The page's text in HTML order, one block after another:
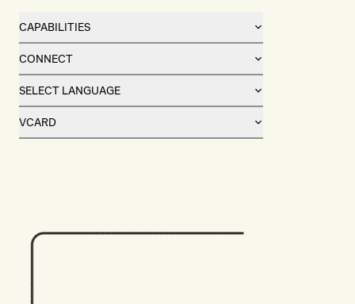
CAPABILITIES
CONNECT
SELECT LANGUAGE
VCARD